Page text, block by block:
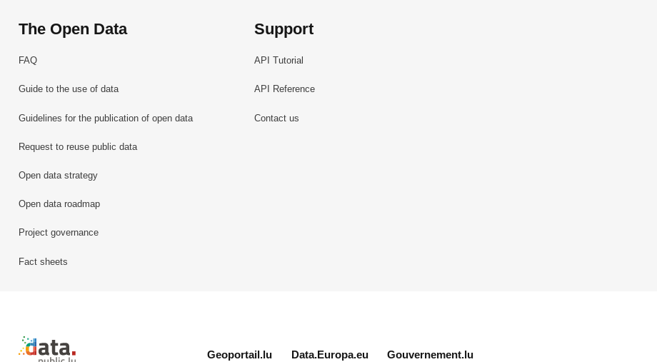
The Open Data
FAQ
Guide to the use of data
Guidelines for the publication of open data
Request to reuse public data
Open data strategy
Open data roadmap
Project governance
Fact sheets
Support
API Tutorial
API Reference
Contact us
Retour à l'accueil de data.public.lu
Geoportail.lu Data.Europa.eu Gouvernement.lu